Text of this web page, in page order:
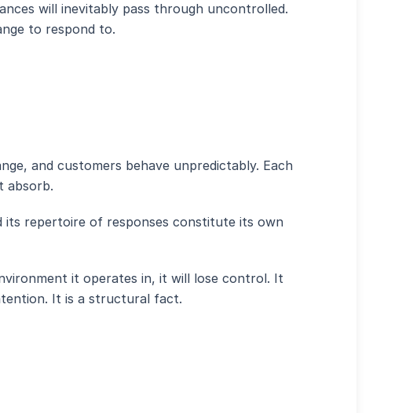
will inevitably pass through uncontrolled.
to respond to.
and customers behave unpredictably. Each
absorb.
its repertoire of responses constitute its own
it operates in, it will lose control. It
It is a structural fact.